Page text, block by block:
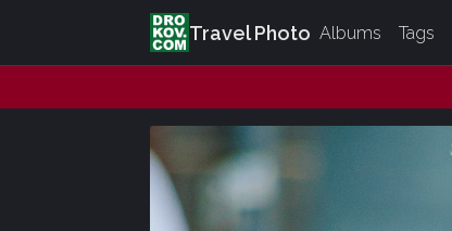
Travel Photo Albums Tags